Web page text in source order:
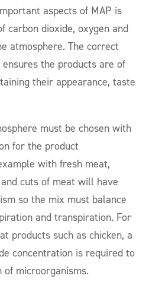
aspects of MAP is
carbon dioxide, oxygen and
atmosphere. The correct
the products are of
their appearance, taste
must be chosen with
for the product
with fresh meat,
cuts of meat will have
so the mix must balance
and transpiration. For
products such as chicken, a
concentration is required to
microorganisms.